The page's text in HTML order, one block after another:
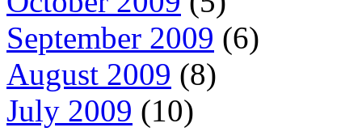
September 2009 (6)
August 2009 (8)
July 2009 (10)